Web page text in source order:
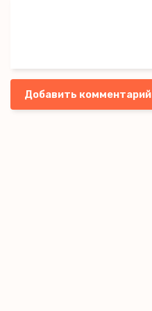
Добавить комментарий